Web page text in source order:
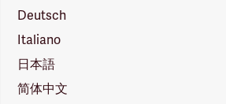
Deutsch
Italiano
日本語
简体中文